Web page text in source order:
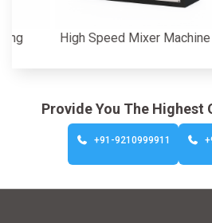
High Speed Mixer Machine
Provide You The Highest
+91-9210999911